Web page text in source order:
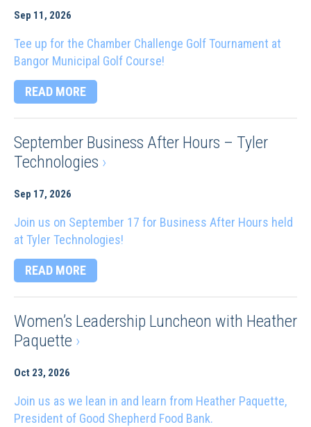
Sep 11, 2026
Tee up for the Chamber Challenge Golf Tournament at
Bangor Municipal Golf Course!
READ MORE
September Business After Hours – Tyler
Technologies ›
Sep 17, 2026
Join us on September 17 for Business After Hours held
at Tyler Technologies!
READ MORE
Women’s Leadership Luncheon with Heather
Paquette ›
Oct 23, 2026
Join us as we lean in and learn from Heather Paquette,
President of Good Shepherd Food Bank.